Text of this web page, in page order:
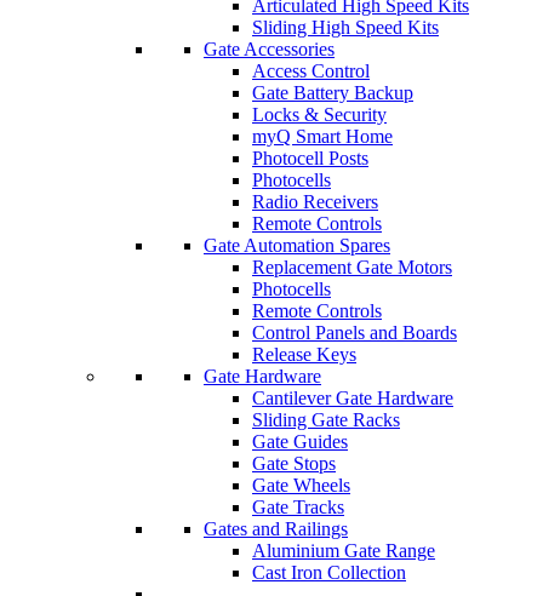
Articulated High Speed Kits
Sliding High Speed Kits
Gate Accessories
Access Control
Gate Battery Backup
Locks & Security
myQ Smart Home
Photocell Posts
Photocells
Radio Receivers
Remote Controls
Gate Automation Spares
Replacement Gate Motors
Photocells
Remote Controls
Control Panels and Boards
Release Keys
Gate Hardware
Cantilever Gate Hardware
Sliding Gate Racks
Gate Guides
Gate Stops
Gate Wheels
Gate Tracks
Gates and Railings
Aluminium Gate Range
Cast Iron Collection